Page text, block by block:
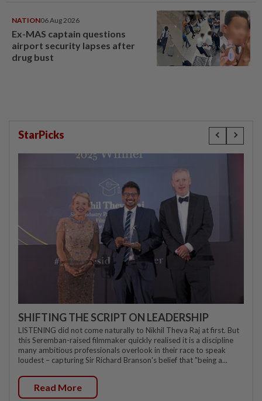
NATION06 Aug 2026
Ex-MAS captain questions
airport security lapses after
drug bust
StarPicks
SHIFTING THE SCRIPT ON LEADERSHIP
LISTENING did not come naturally to Nikhil Theva Raj at first. But
this Seremban-raised filmmaker quickly realised it is a discipline
many ambitious professionals overlook in their race to speak
loudest – capturing Sir Richard Branson's belief that "being a...
Read More